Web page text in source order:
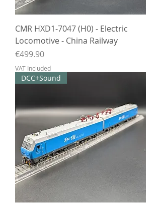
CMR HXD1-7047 (H0) - Electric
Locomotive - China Railway
Price
€499.90
VAT Included
DCC+Sound